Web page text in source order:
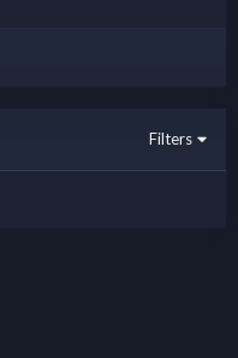
Filters